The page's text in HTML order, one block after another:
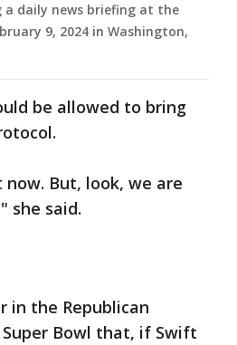
a daily news briefing at the
9, 2024 in Washington,
be allowed to bring
But, look, we are
she said.
in the Republican
Bowl that, if Swift